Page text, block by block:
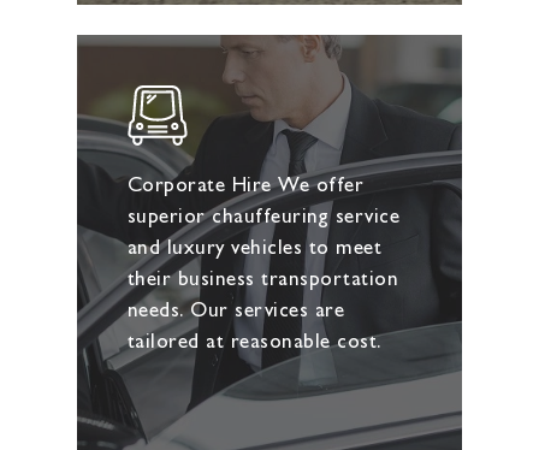
Corporate Hire We offer
superior chauffeuring service
and luxury vehicles to meet
their business transportation
needs. Our services are
tailored at reasonable cost.